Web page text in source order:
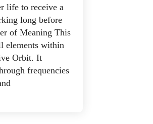
life to receive a
long before
of Meaning This
elements within
Orbit. It
frequencies